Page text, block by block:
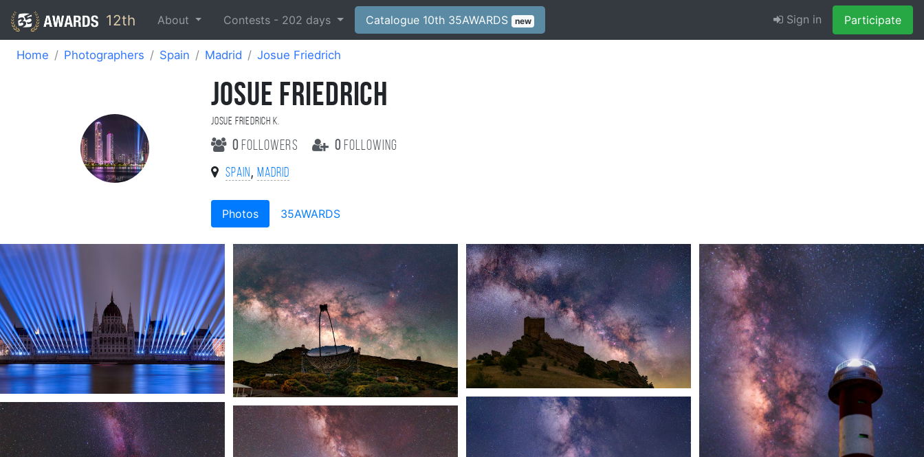
12th About Contests - 202 days Catalogue 10th 35AWARDS new Sign in Participate
Home Photographers Spain Madrid Josue Friedrich
JOSUE FRIEDRICH
Josue Friedrich K.
0 followers 0 following
Spain, Madrid
Photos 35AWARDS